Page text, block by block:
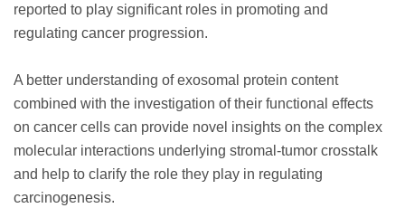
reported to play significant roles in promoting and
regulating cancer progression.
A better understanding of exosomal protein content
combined with the investigation of their functional effects
on cancer cells can provide novel insights on the complex
molecular interactions underlying stromal-tumor crosstalk
and help to clarify the role they play in regulating
carcinogenesis.